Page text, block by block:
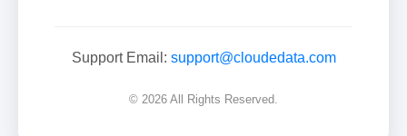
Support Email: support@cloudedata.com
© 2026 All Rights Reserved.